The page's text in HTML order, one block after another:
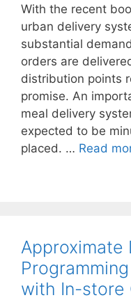
With the recent
urban delivery
substantial
orders are
distribution points
promise. An
meal delivery
expected to be
placed. … Read
Approximate
with In-store